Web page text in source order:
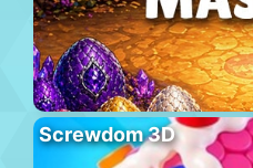
Screwdom 3D